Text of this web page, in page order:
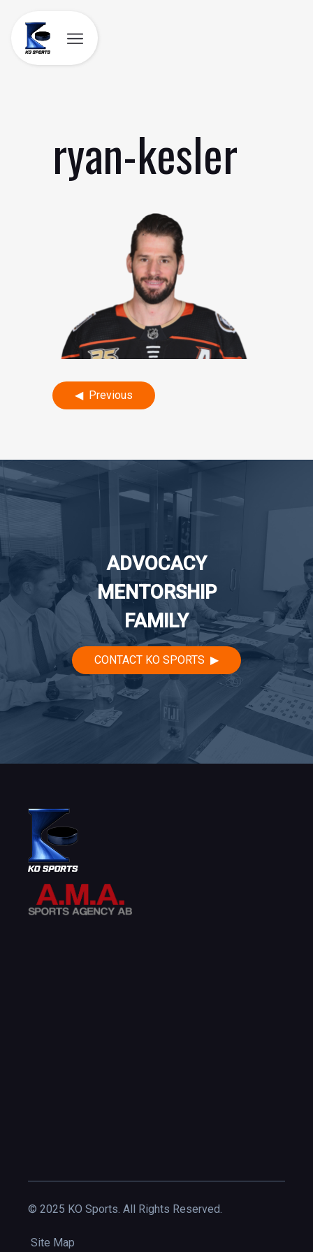
content
ryan-kesler
Post
navigation
Previous
ADVOCACY
MENTORSHIP
FAMILY
CONTACT KO SPORTS
© 2025 KO Sports. All Rights Reserved.
Site Map